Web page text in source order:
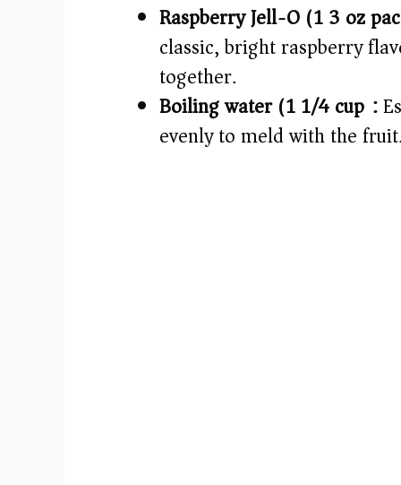
Raspberry Jell-O (1 3 oz
classic, bright raspberry
together.
Boiling water (1 1/4 cup):
evenly to meld with the